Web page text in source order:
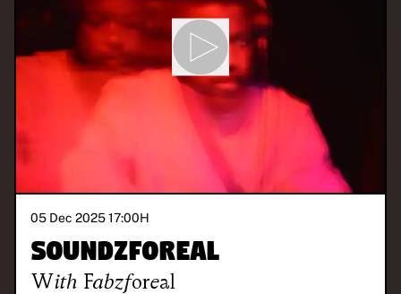
05 Dec 2025 17:00H
Soundzforeal
With Fabzforeal